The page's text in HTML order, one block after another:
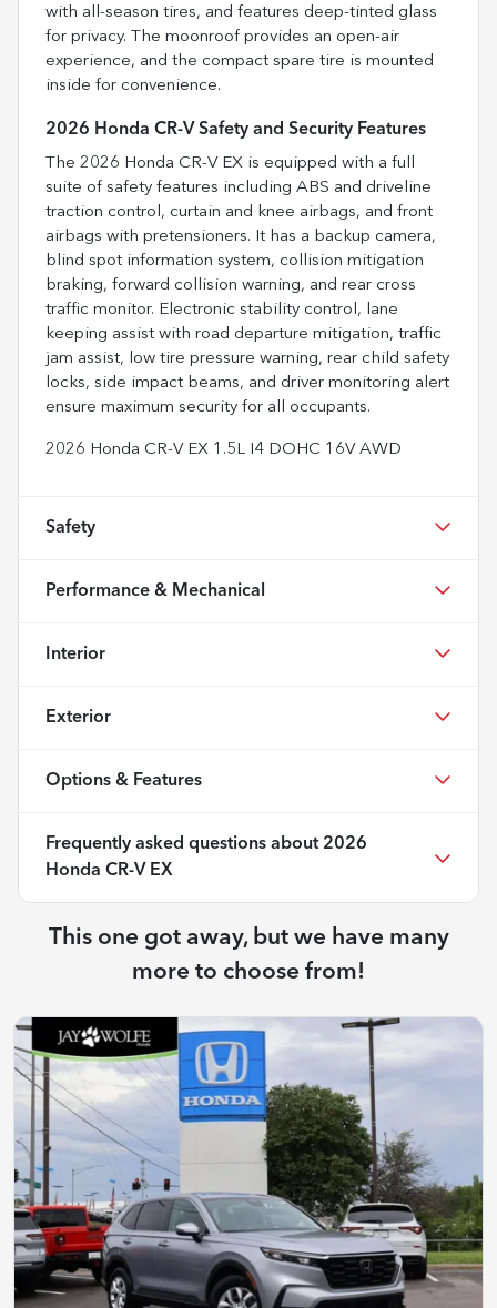
with all-season tires, and features deep-tinted glass
for privacy. The moonroof provides an open-air
experience, and the compact spare tire is mounted
inside for convenience.
2026 Honda CR-V Safety and Security Features
The 2026 Honda CR-V EX is equipped with a full
suite of safety features including ABS and driveline
traction control, curtain and knee airbags, and front
airbags with pretensioners. It has a backup camera,
blind spot information system, collision mitigation
braking, forward collision warning, and rear cross
traffic monitor. Electronic stability control, lane
keeping assist with road departure mitigation, traffic
jam assist, low tire pressure warning, rear child safety
locks, side impact beams, and driver monitoring alert
ensure maximum security for all occupants.
2026 Honda CR-V EX 1.5L I4 DOHC 16V AWD
Safety
Performance & Mechanical
Interior
Exterior
Options & Features
Frequently asked questions about 2026
Honda CR-V EX
This one got away, but we have many
more to choose from!